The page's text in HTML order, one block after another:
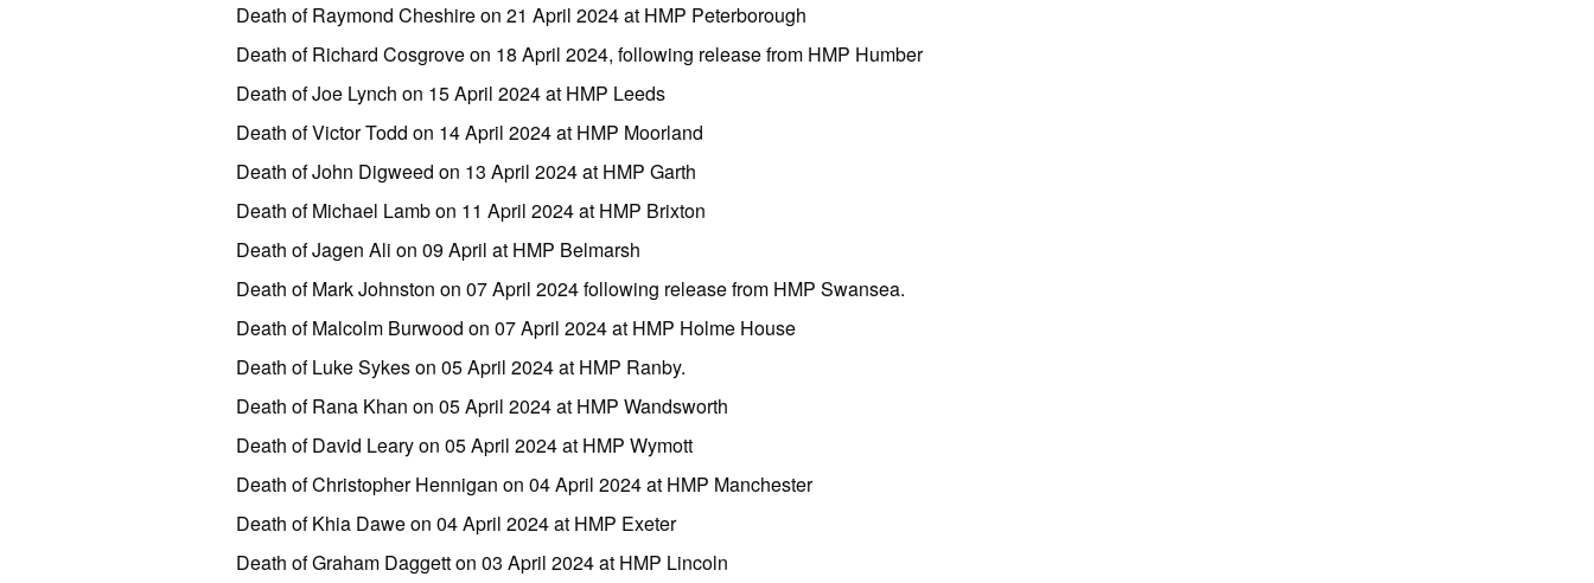
Death of Raymond Cheshire on 21 April 2024 at HMP Peterborough
Death of Richard Cosgrove on 18 April 2024, following release from HMP Humber
Death of Joe Lynch on 15 April 2024 at HMP Leeds
Death of Victor Todd on 14 April 2024 at HMP Moorland
Death of John Digweed on 13 April 2024 at HMP Garth
Death of Michael Lamb on 11 April 2024 at HMP Brixton
Death of Jagen Ali on 09 April at HMP Belmarsh
Death of Mark Johnston on 07 April 2024 following release from HMP Swansea.
Death of Malcolm Burwood on 07 April 2024 at HMP Holme House
Death of Luke Sykes on 05 April 2024 at HMP Ranby.
Death of Rana Khan on 05 April 2024 at HMP Wandsworth
Death of David Leary on 05 April 2024 at HMP Wymott
Death of Christopher Hennigan on 04 April 2024 at HMP Manchester
Death of Khia Dawe on 04 April 2024 at HMP Exeter
Death of Graham Daggett on 03 April 2024 at HMP Lincoln